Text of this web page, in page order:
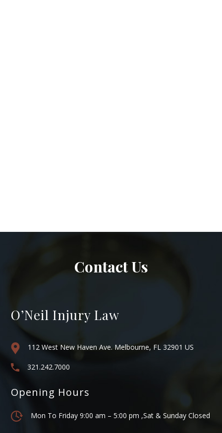
Contact Us
O’Neil Injury Law
112 West New Haven Ave. Melbourne, FL 32901 US
321.242.7000
Opening Hours
Mon To Friday 9:00 am – 5:00 pm ,Sat & Sunday Closed